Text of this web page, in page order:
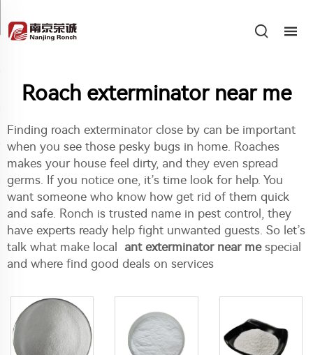
Roach exterminator near me
Finding roach exterminator close by can be important
when you see those pesky bugs in home. Roaches
makes your house feel dirty, and they even spread
germs. If you notice one, it’s time look for help. You
want someone who know how get rid of them quick
and safe. Ronch is trusted name in pest control, they
have experts ready help fight unwanted guests. So let’s
talk what make local ant exterminator near mespecial
and where find good deals on services